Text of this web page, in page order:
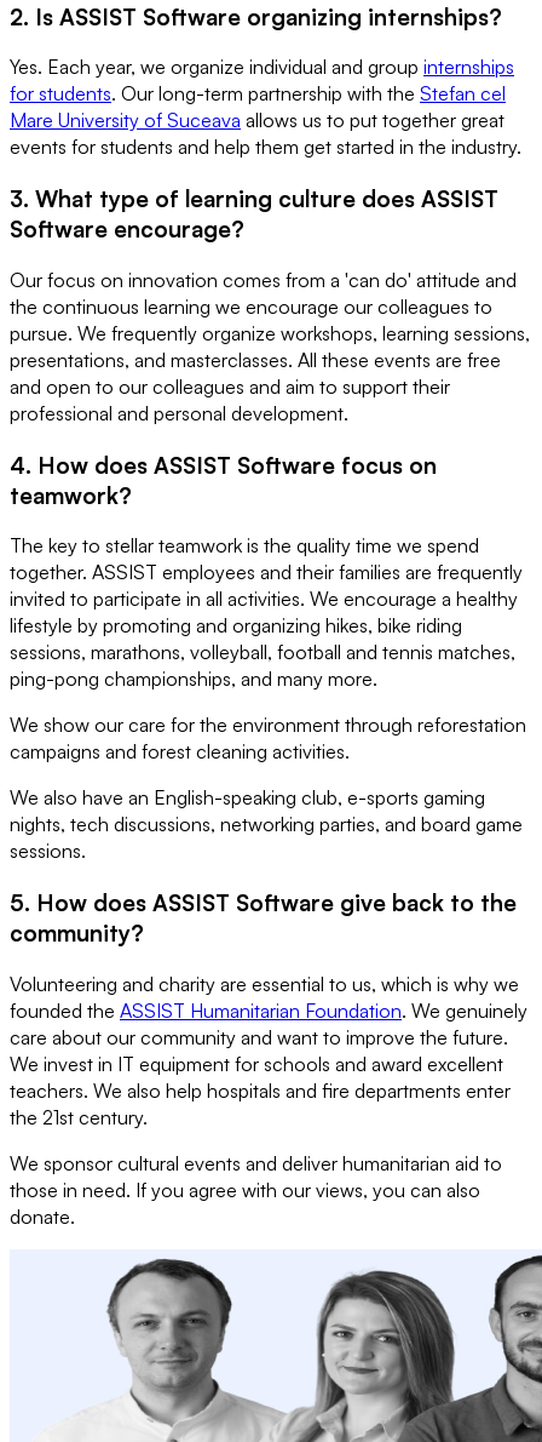
2. Is ASSIST Software organizing internships?
Yes. Each year, we organize individual and group internships
for students. Our long-term partnership with the Stefan cel
Mare University of Suceava allows us to put together great
events for students and help them get started in the industry.
3. What type of learning culture does ASSIST
Software encourage?
Our focus on innovation comes from a 'can do' attitude and
the continuous learning we encourage our colleagues to
pursue. We frequently organize workshops, learning sessions,
presentations, and masterclasses. All these events are free
and open to our colleagues and aim to support their
professional and personal development.
4. How does ASSIST Software focus on
teamwork?
The key to stellar teamwork is the quality time we spend
together. ASSIST employees and their families are frequently
invited to participate in all activities. We encourage a healthy
lifestyle by promoting and organizing hikes, bike riding
sessions, marathons, volleyball, football and tennis matches,
ping-pong championships, and many more.
We show our care for the environment through reforestation
campaigns and forest cleaning activities.
We also have an English-speaking club, e-sports gaming
nights, tech discussions, networking parties, and board game
sessions.
5. How does ASSIST Software give back to the
community?
Volunteering and charity are essential to us, which is why we
founded the ASSIST Humanitarian Foundation. We genuinely
care about our community and want to improve the future.
We invest in IT equipment for schools and award excellent
teachers. We also help hospitals and fire departments enter
the 21st century.
We sponsor cultural events and deliver humanitarian aid to
those in need. If you agree with our views, you can also
donate.